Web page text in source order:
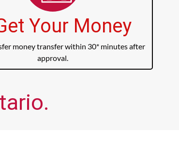
Your Money
money transfer within 30* minutes after
approval.